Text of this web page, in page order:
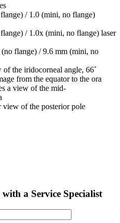
/ 1.0 (mini, no flange)
/ 1.0x (mini, no flange) laser
flange) / 9.6 mm (mini, no
the iridocorneal angle, 66˚
from the equator to the ora
a view of the mid-
view of the posterior pole
a Service Specialist